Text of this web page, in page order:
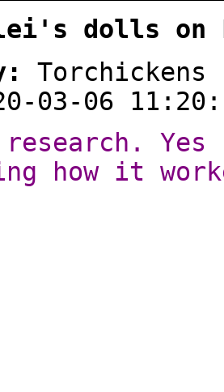
dolls on
Torchickens
03-06
research.
how it